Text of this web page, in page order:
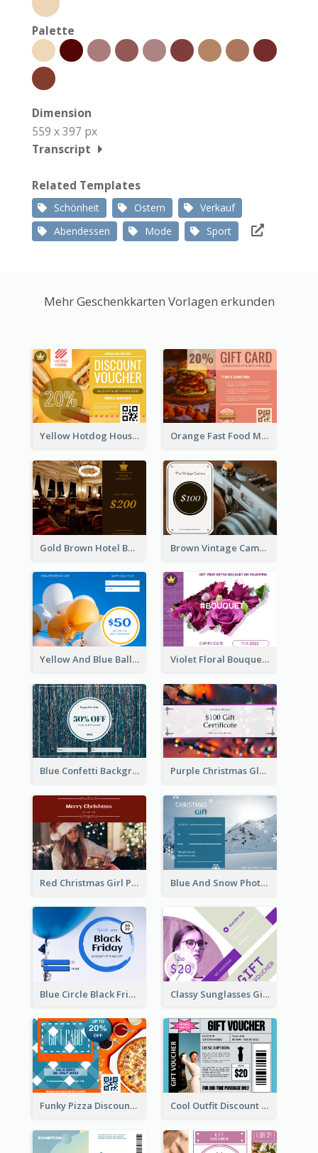
Palette
Dimension
559 x 397 px
Transcript
Related Templates
Schönheit Ostern
Verkauf
Abendessen
Mode Sport
Mehr Geschenkkarten Vorlagen erkunden
Yellow Hotdog House Sales Gift Card Orange Fast Food Meal Discount Coupon Design
Gold Brown Hotel Booking Gift Card Brown Vintage Camera Sale Gift Card
Yellow And Blue Balloon Photo New Year Gift Card Violet Floral Bouquet Gift Card Design Ideas
Blue Confetti Background New Year Sale Gift Card Purple Christmas Glow Light Background Gift Card
Red Christmas Girl Photo Gift Card Blue And Snow Photo Christmas Gift Card
Blue Circle Black Friday Sale Gift Card Classy Sunglasses Gift Card
Funky Pizza Discount Voucher Gift Card Cool Outfit Discount Voucher Card Design